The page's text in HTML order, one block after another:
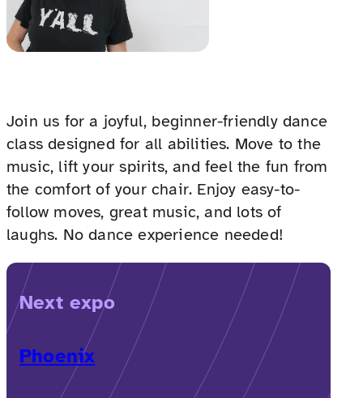
Join us for a joyful, beginner-friendly dance
class designed for all abilities. Move to the
music, lift your spirits, and feel the fun from
the comfort of your chair. Enjoy easy-to-
follow moves, great music, and lots of
laughs. No dance experience needed!
Next expo
Phoenix